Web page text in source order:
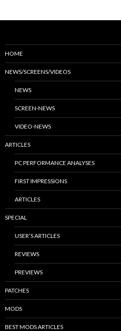
HOME
NEWS/SCREENS/VIDEOS
NEWS
SCREEN-NEWS
VIDEO-NEWS
ARTICLES
PC PERFORMANCE ANALYSES
FIRST IMPRESSIONS
ARTICLES
SPECIAL
USER’S ARTICLES
REVIEWS
PREVIEWS
PATCHES
MODS
BEST MODS ARTICLES